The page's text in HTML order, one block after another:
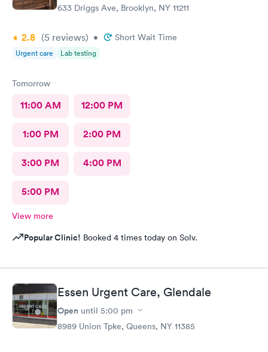
633 Driggs Ave, Brooklyn, NY 11211
2.8 (5 reviews) • Short Wait Time
Urgent care Lab testing
Tomorrow
11:00 AM 12:00 PM
1:00 PM 2:00 PM
3:00 PM 4:00 PM
5:00 PM
View more
Popular Clinic! Booked 4 times today on Solv.
Essen Urgent Care, Glendale
Open until 5:00 pm
8989 Union Tpke, Queens, NY 11385